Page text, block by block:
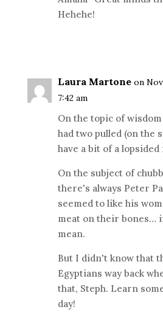
Hehehe!
Laura Martone on
7:42 am
On the topic of
had two pulled (on the
have a bit of a lopsided
On the subject of
there's always Peter
seemed to like his
meat on their bones…
mean.
But I didn't know that
Egyptians way back
that, Steph. Learn
day!